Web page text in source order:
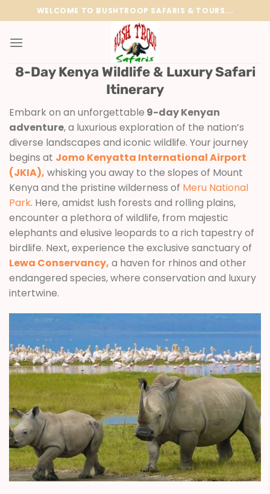
to
content
WELCOME TO BUSHTROOP SAFARIS & TOURS...
8-Day Kenya Wildlife & Luxury Safari
Itinerary
Embark on an unforgettable 9-day Kenyan
adventure, a luxurious exploration of the nation’s
diverse landscapes and iconic wildlife. Your journey
begins at Jomo Kenyatta International Airport
(JKIA), whisking you away to the slopes of Mount
Kenya and the pristine wilderness of Meru National
Park. Here, amidst lush forests and rolling plains,
encounter a plethora of wildlife, from majestic
elephants and elusive leopards to a rich tapestry of
birdlife. Next, experience the exclusive sanctuary of
Lewa Conservancy, a haven for rhinos and other
endangered species, where conservation and luxury
intertwine.